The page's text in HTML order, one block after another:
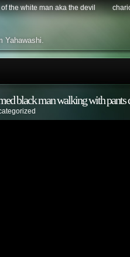
the white man aka the devil
Yahawashi.
black man walking with pants